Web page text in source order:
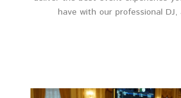
have with our professional